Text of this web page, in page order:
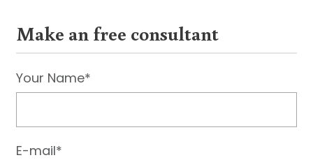
Make an free consultant
Your Name*
E-mail*